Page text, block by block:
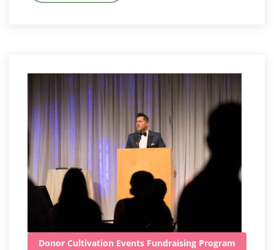
Donor Cultivation Events Fundraising Program